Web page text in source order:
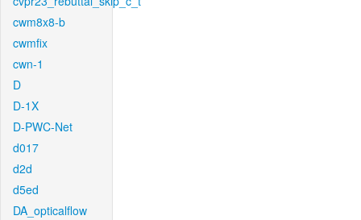
cwm8x8-b
cwmfix
cwn-1
D
D-1X
D-PWC-Net
d017
d2d
d5ed
DA_opticalflow